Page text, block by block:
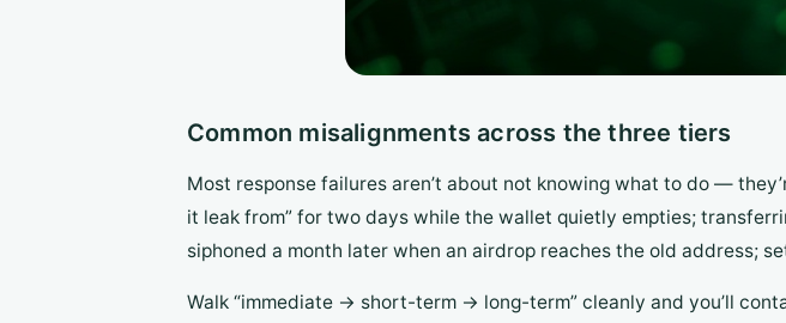
Common misalignments across the three tiers
Most response failures aren’t about not knowing what to do —
it leak from” for two days while the wallet quietly empties;
siphoned a month later when an airdrop reaches the old address;
Walk “immediate → short-term → long-term” cleanly and you’ll